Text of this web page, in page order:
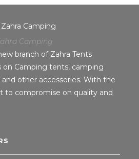
Camping
branch of Zahra Tents
on Camping tents, camping
other accessories. With the
to compromise on quality and